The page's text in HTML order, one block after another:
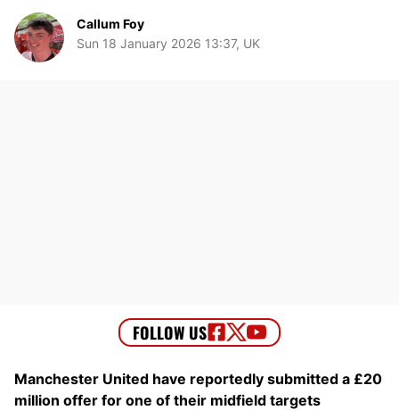
Callum Foy
Sun 18 January 2026 13:37, UK
Manchester United have reportedly submitted a £20
million offer for one of their midfield targets